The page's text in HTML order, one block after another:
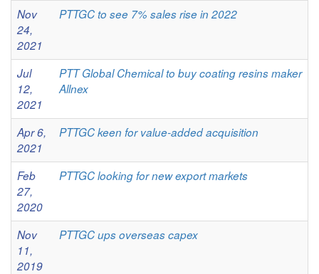
Nov
24,
2021
PTTGC to see 7% sales rise in 2022
Jul
12,
2021
PTT Global Chemical to buy coating resins maker
Allnex
Apr 6,
2021
PTTGC keen for value-added acquisition
Feb
27,
2020
PTTGC looking for new export markets
Nov
11,
2019
PTTGC ups overseas capex